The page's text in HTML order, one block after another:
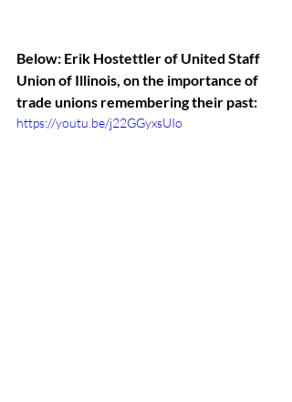
Below: Erik Hostettler of United Staff
Union of Illinois, on the importance of
trade unions remembering their past:
https://youtu.be/j22GGyxsUIo